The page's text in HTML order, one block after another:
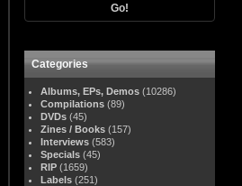
Go!
Categories
Albums, EPs, Demos (10286)
Compilations (89)
DVDs (45)
Zines / Books (157)
Interviews (583)
Specials (45)
RIP (1659)
Labels (251)